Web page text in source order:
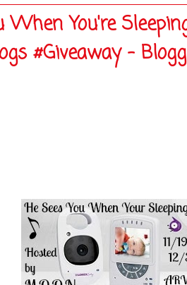
When You're
#Giveaway -